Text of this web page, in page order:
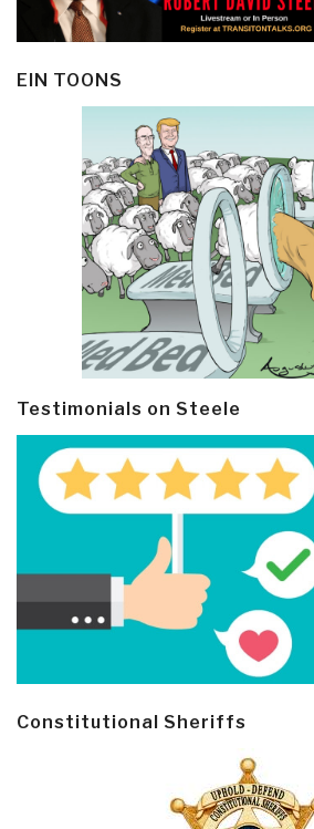
EIN TOONS
Testimonials on Steele
Constitutional Sheriffs